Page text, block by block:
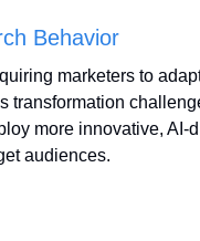
Behavior
marketers to
transformation
more innovative, AI-
audiences.